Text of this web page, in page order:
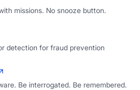
missions. No snooze button.
detection for fraud prevention
Be interrogated. Be remembered.